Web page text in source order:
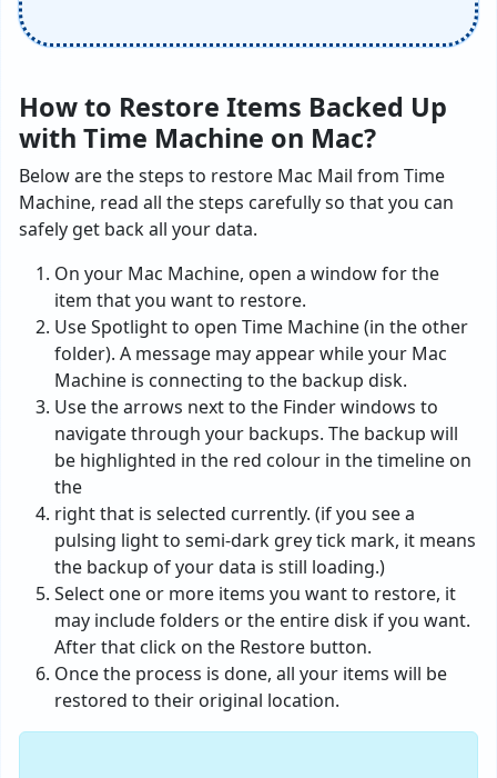
How to Restore Items Backed Up
with Time Machine on Mac?
Below are the steps to restore Mac Mail from Time
Machine, read all the steps carefully so that you can
safely get back all your data.
On your Mac Machine, open a window for the
item that you want to restore.
Use Spotlight to open Time Machine (in the other
folder). A message may appear while your Mac
Machine is connecting to the backup disk.
Use the arrows next to the Finder windows to
navigate through your backups. The backup will
be highlighted in the red colour in the timeline on
the
right that is selected currently. (if you see a
pulsing light to semi-dark grey tick mark, it means
the backup of your data is still loading.)
Select one or more items you want to restore, it
may include folders or the entire disk if you want.
After that click on the Restore button.
Once the process is done, all your items will be
restored to their original location.